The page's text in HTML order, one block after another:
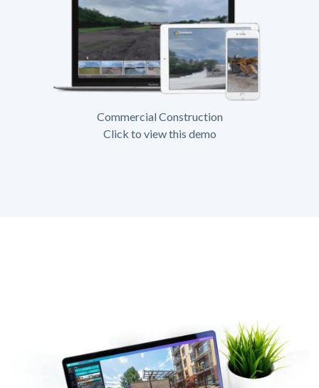
Commercial Construction
Click to view this demo